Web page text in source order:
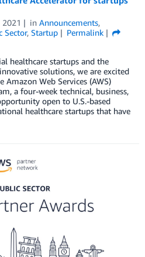
2021 in Announcements,
Sector, Startup
Permalink
healthcare startups and the
solutions, we are excited
Web Services (AWS)
a four-week technical, business,
open to U.S.-based
healthcare startups that have